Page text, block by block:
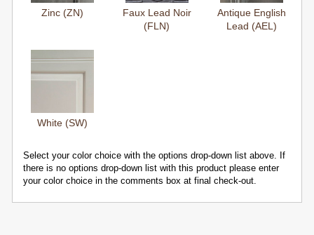
Zinc (ZN)
Faux Lead Noir
(FLN)
Antique English
Lead (AEL)
White (SW)
Select your color choice with the options drop-down list above. If
there is no options drop-down list with this product please enter
your color choice in the comments box at final check-out.